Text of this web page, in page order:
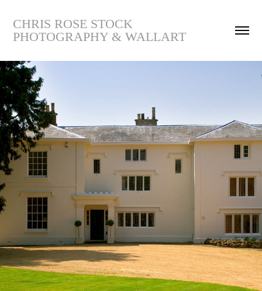
CHRIS ROSE STOCK
PHOTOGRAPHY & WALLART
11454-The Moat House
2019